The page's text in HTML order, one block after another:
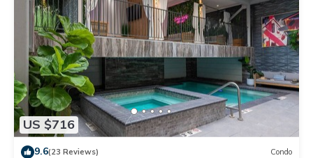
US $716
9.6(23 Reviews) Condo